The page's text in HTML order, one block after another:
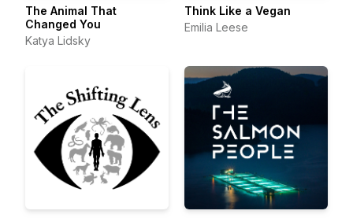
The Animal That
Changed You
Katya Lidsky
Think Like a Vegan
Emilia Leese